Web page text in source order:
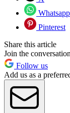
Whatsapp
Pinterest
Share this article
Join the conversation
Follow us
Add us as a